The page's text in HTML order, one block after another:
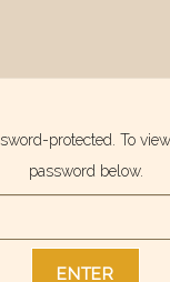
protected. To
password below.